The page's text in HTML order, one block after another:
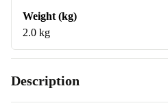
Weight (kg)
2.0 kg
Description